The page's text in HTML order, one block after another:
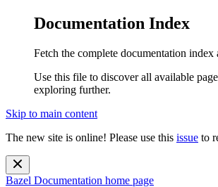
Documentation Index
Fetch the complete documentation index
Use this file to discover all available
exploring further.
Skip to main content
The new site is online! Please use this issue to
Bazel Documentation home page